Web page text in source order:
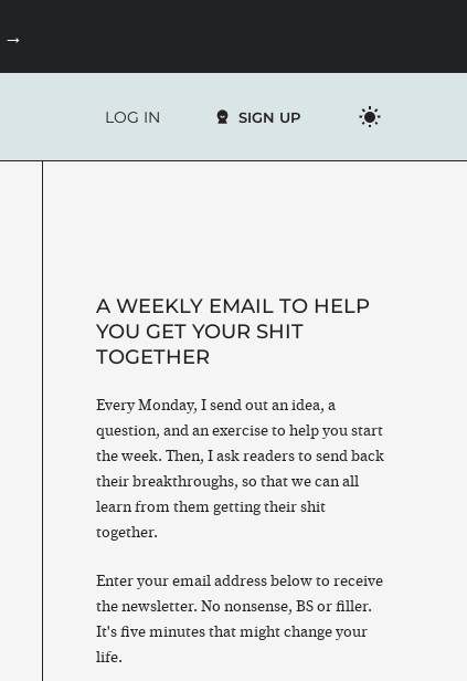
→
LOG IN SIGN UP
A WEEKLY EMAIL TO HELP
YOU GET YOUR SHIT
TOGETHER
Every Monday, I send out an idea, a
question, and an exercise to help you start
the week. Then, I ask readers to send back
their breakthroughs, so that we can all
learn from them getting their shit
together.
Enter your email address below to receive
the newsletter. No nonsense, BS or filler.
It's five minutes that might change your
life.